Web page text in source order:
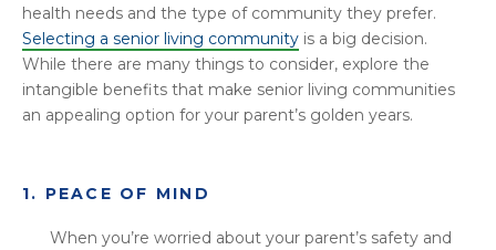
health needs and the type of community they prefer.
Selecting a senior living community is a big decision.
While there are many things to consider, explore the
intangible benefits that make senior living communities
an appealing option for your parent’s golden years.
1. PEACE OF MIND
When you’re worried about your parent’s safety and